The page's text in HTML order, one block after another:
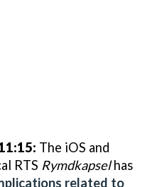
The iOS and
RTS Rymdkapselhas
related to